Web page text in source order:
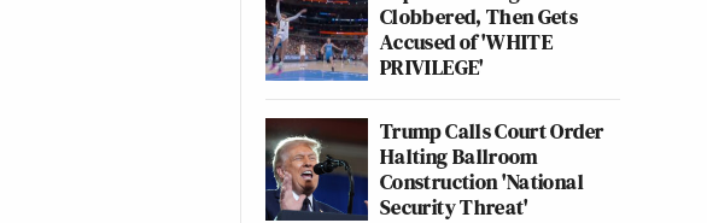
Clobbered, Then Gets
Accused of 'WHITE
PRIVILEGE'
Trump Calls Court Order
Halting Ballroom
Construction 'National
Security Threat'